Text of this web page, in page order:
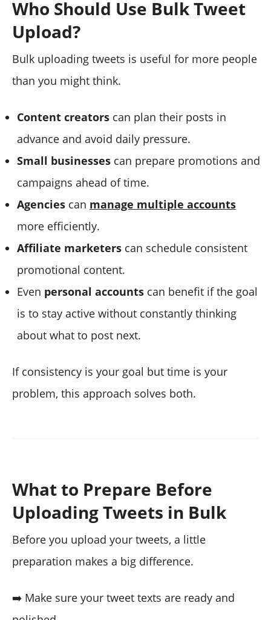
Who Should Use Bulk Tweet
Upload?
Bulk uploading tweets is useful for more people
than you might think.
Content creators can plan their posts in
advance and avoid daily pressure.
Small businesses can prepare promotions and
campaigns ahead of time.
Agencies can manage multiple accounts
more efficiently.
Affiliate marketers can schedule consistent
promotional content.
Even personal accounts can benefit if the goal
is to stay active without constantly thinking
about what to post next.
If consistency is your goal but time is your
problem, this approach solves both.
What to Prepare Before
Uploading Tweets in Bulk
Before you upload your tweets, a little
preparation makes a big difference.
➡️ Make sure your tweet texts are ready and